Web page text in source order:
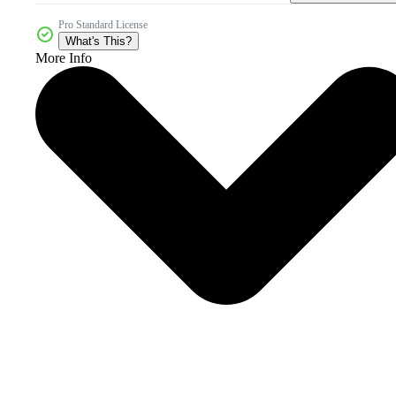
Pro Standard License
What's This?
More Info